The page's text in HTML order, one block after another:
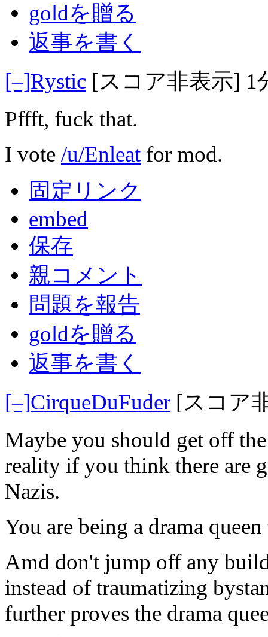
goldを贈る
返事を書く
[–]Rystic [スコア非表示] 1
Pffft, fuck that.
I vote /u/Enleat for mod.
固定リンク
embed
保存
親コメント
問題を報告
goldを贈る
返事を書く
[–]CirqueDuFuder [スコア
Maybe you should get off
reality if you think there are
Nazis.
You are being a drama
Amd don't jump off any
instead of traumatizing
further proves the drama